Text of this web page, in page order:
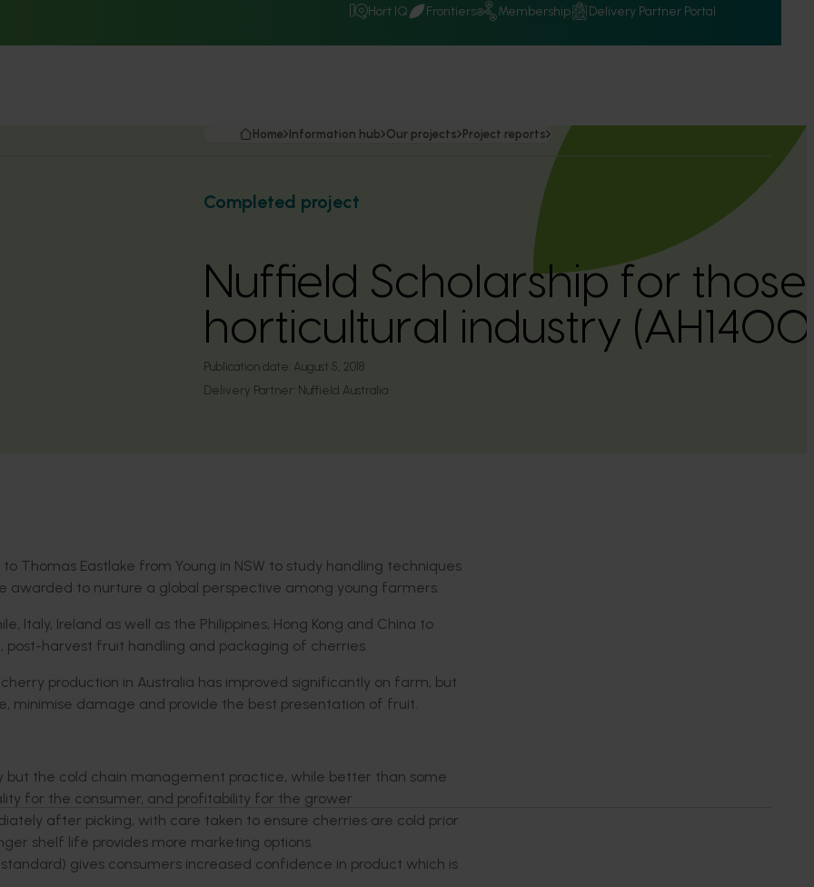
Hort IQ Frontiers Membership Delivery Partner Portal
Home Information hub Our projects Project reports
Completed project
Nuffield Scholarship for
horticultural industry
Publication date: August 5, 2018
Delivery Partner: Nuffield Australia
Thomas Eastlake from Young in NSW to study handling techniques
awarded to nurture a global perspective among young farmers.
Italy, Ireland as well as the Philippines, Hong Kong and China to
harvest fruit handling and packaging of cherries.
production in Australia has improved significantly on farm, but
damage and provide the best presentation of fruit.
but the cold chain management practice, while better than some
for the consumer, and profitability for the grower
after picking, with care taken to ensure cherries are cold prior
shelf life provides more marketing options.
gives consumers increased confidence in product which is